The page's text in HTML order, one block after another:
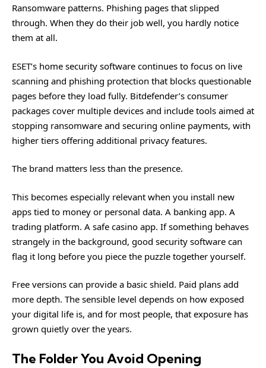
Ransomware patterns. Phishing pages that slipped
through. When they do their job well, you hardly notice
them at all.
ESET’s home security software continues to focus on live
scanning and phishing protection that blocks questionable
pages before they load fully. Bitdefender’s consumer
packages cover multiple devices and include tools aimed at
stopping ransomware and securing online payments, with
higher tiers offering additional privacy features.
The brand matters less than the presence.
This becomes especially relevant when you install new
apps tied to money or personal data. A banking app. A
trading platform. A safe casino app. If something behaves
strangely in the background, good security software can
flag it long before you piece the puzzle together yourself.
Free versions can provide a basic shield. Paid plans add
more depth. The sensible level depends on how exposed
your digital life is, and for most people, that exposure has
grown quietly over the years.
The Folder You Avoid Opening